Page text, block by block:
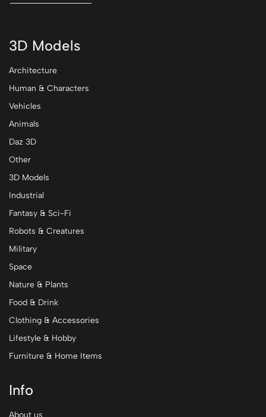
3D Models
Architecture
Human & Characters
Vehicles
Animals
Daz 3D
Other
3D Models
Industrial
Fantasy & Sci-Fi
Robots & Creatures
Military
Space
Nature & Plants
Food & Drink
Clothing & Accessories
Lifestyle & Hobby
Furniture & Home Items
Info
About us